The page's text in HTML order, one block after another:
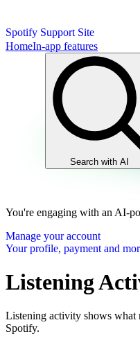
Spotify Support Site
HomeIn-app features
Search with AI
You're engaging with an AI-
Manage your account
Your profile, payment and
Listening
Listening activity shows what
Spotify.